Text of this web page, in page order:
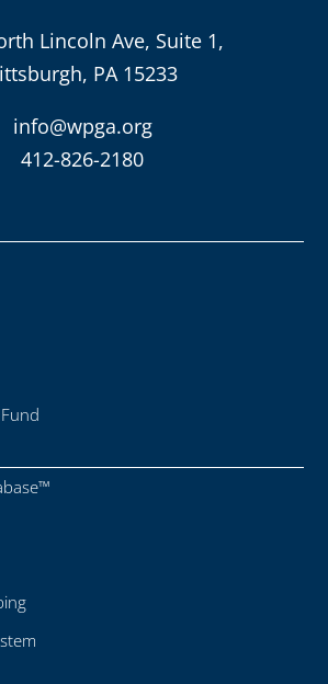
Lincoln Ave, Suite 1,
PA 15233
info@wpga.org
412-826-2180